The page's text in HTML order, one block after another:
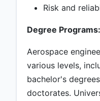
Risk and
Degree Programs:
Aerospace
various levels,
bachelor's
doctorates.